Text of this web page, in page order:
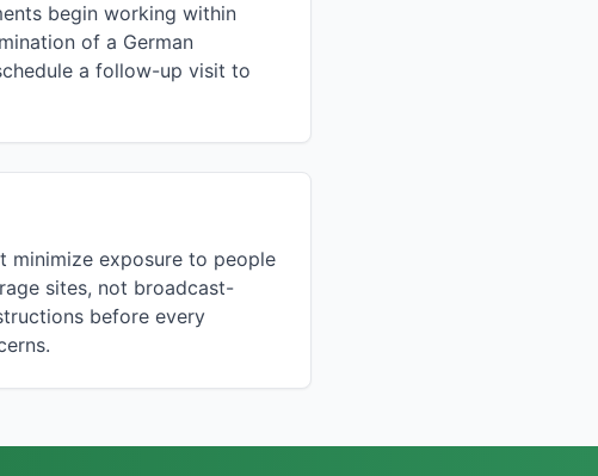
begin working within
of a German
a follow-up visit to
minimize exposure to people
sites, not broadcast-
before every